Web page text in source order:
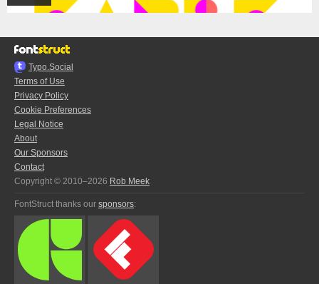
Typo.Social
Terms of Use
Privacy Policy
Cookie Preferences
Legal Notice
About
Our Sponsors
Contact
Copyright © 2010–2026 Rob Meek
FontStruct thanks our sponsors: